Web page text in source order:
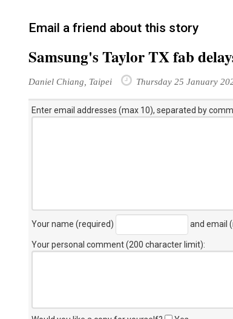
Email a friend about this story
Samsung's Taylor TX fab
Daniel Chiang, Taipei Thursday 25 January
Enter email addresses (max 10), separated by
Your name (required) and email
Your personal comment (200 character limit):